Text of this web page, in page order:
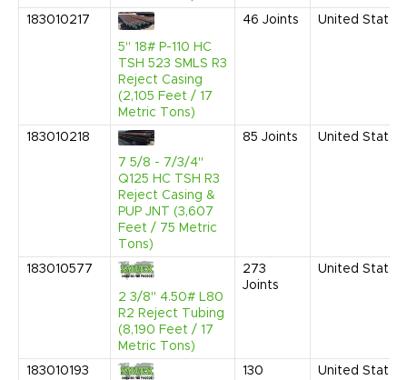
183010217
5" 18# P-110 HC
TSH 523 SMLS R3
Reject Casing
(2,105 Feet / 17
Metric Tons)
46 Joints United States
183010218
7 5/8 - 7/3/4"
Q125 HC TSH R3
Reject Casing &
PUP JNT (3,607
Feet / 75 Metric
Tons)
85 Joints United States
183010577
2 3/8" 4.50# L80
R2 Reject Tubing
(8,190 Feet / 17
Metric Tons)
273
Joints
United States
183010193
130
United States